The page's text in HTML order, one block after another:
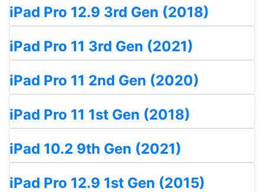
iPad Pro 12.9 3rd Gen (2018)
iPad Pro 11 3rd Gen (2021)
iPad Pro 11 2nd Gen (2020)
iPad Pro 11 1st Gen (2018)
iPad 10.2 9th Gen (2021)
iPad Pro 12.9 1st Gen (2015)